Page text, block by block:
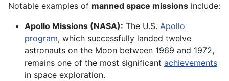
Notable examples of manned space missions include:
Apollo Missions (NASA): The U.S. Apollo
program, which successfully landed twelve
astronauts on the Moon between 1969 and 1972,
remains one of the most significant achievements
in space exploration.